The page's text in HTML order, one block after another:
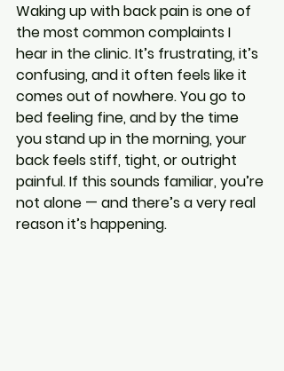
Waking up with back pain is one of
the most common complaints I
hear in the clinic. It’s frustrating, it’s
confusing, and it often feels like it
comes out of nowhere. You go to
bed feeling fine, and by the time
you stand up in the morning, your
back feels stiff, tight, or outright
painful. If this sounds familiar, you’re
not alone — and there’s a very real
reason it’s happening.